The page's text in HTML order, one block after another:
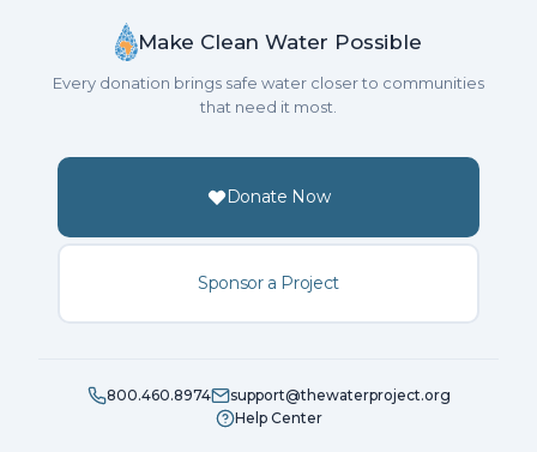
Make Clean Water Possible
Every donation brings safe water closer to communities
that need it most.
Donate Now
Sponsor a Project
800.460.8974
support@thewaterproject.org
Help Center